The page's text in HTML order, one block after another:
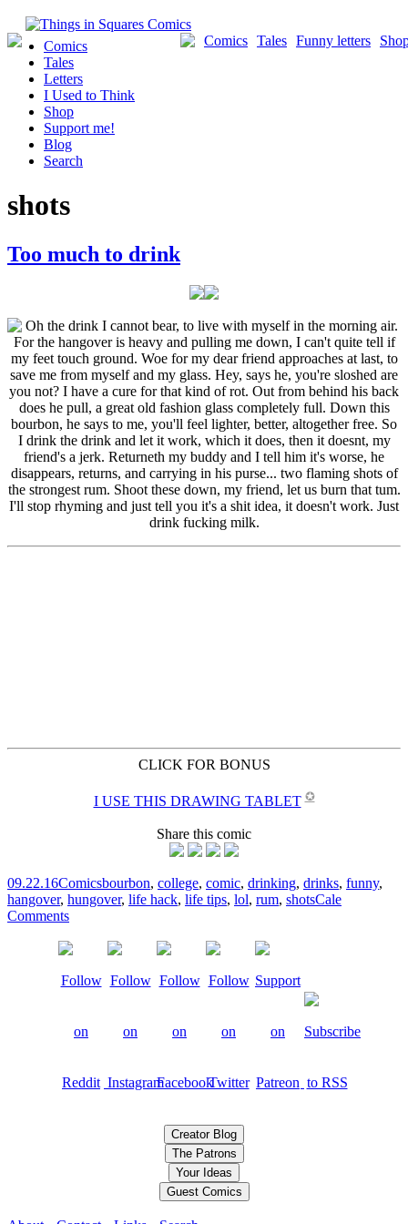
Skip
to
content
Funny letters
Tales
Comics
Comics
Tales
Letters
I Used to Think
Shop
Support me!
Blog
Search
shots
Too much to drink
CLICK FOR BONUS
I USE THIS DRAWING TABLET ✪
Share this comic
09.22.16Comicsbourbon, college, comic, drinking, drinks, funny,
hangover, hungover, life hack, life tips, lol, rum, shotsCale
Comments
Creator Blog
The Patrons
Your Ideas
Guest Comics